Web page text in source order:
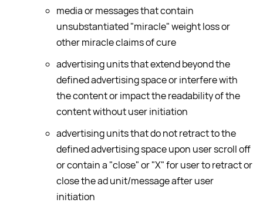
media or messages that contain
unsubstantiated "miracle" weight loss or
other miracle claims of cure
advertising units that extend beyond the
defined advertising space or interfere with
the content or impact the readability of the
content without user initiation
advertising units that do not retract to the
defined advertising space upon user scroll off
or contain a "close" or "X" for user to retract or
close the ad unit/message after user
initiation